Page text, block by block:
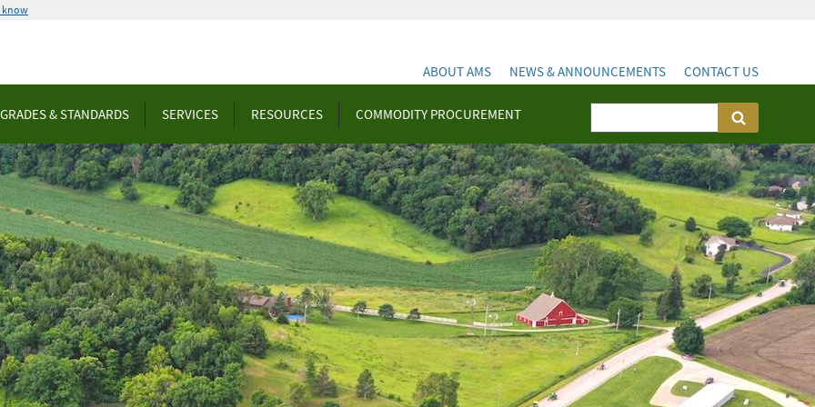
know
GRADES & STANDARDS SERVICES RESOURCES COMMODITY PROCUREMENT
ABOUT AMS NEWS & ANNOUNCEMENTS CONTACT US